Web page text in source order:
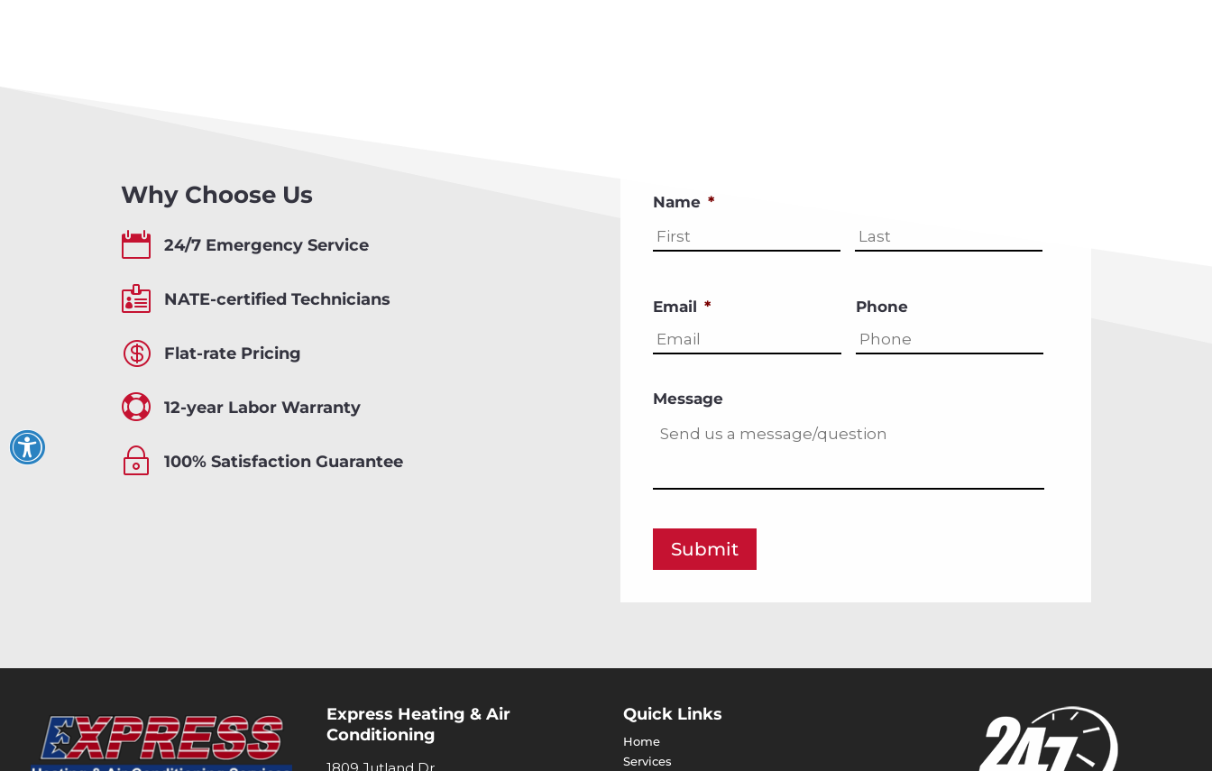
Why Choose Us

24/7 Emergency Service
 NATE-certified Technicians
 Flat-rate Pricing
 12-year Labor Warranty
~ 100% Satisfaction Guarantee
Name *
First
Email * Phone
Message
Submit
Express Heating & Air
Conditioning
Quick Links
Home
Services